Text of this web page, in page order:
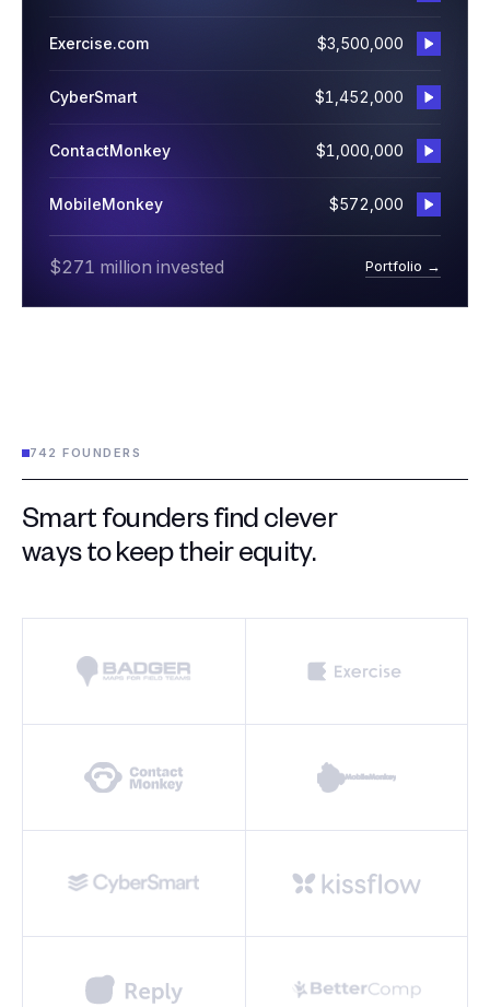
Exercise.com $3,500,000
CyberSmart $1,452,000
ContactMonkey $1,000,000
MobileMonkey $572,000
$271 million invested Portfolio →
742 FOUNDERS
Smart founders find clever
ways to keep their equity.